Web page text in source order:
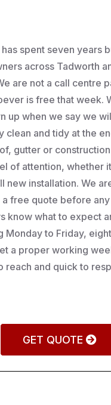
spent seven years
across Tadworth
are not a call centre
is free that week.
up when we say we
clean and tidy at the
gutter or
of attention, whether
new installation. We
a free quote before
know what to expect
Monday to Friday,
a proper working
reach and quick to
GET QUOTE